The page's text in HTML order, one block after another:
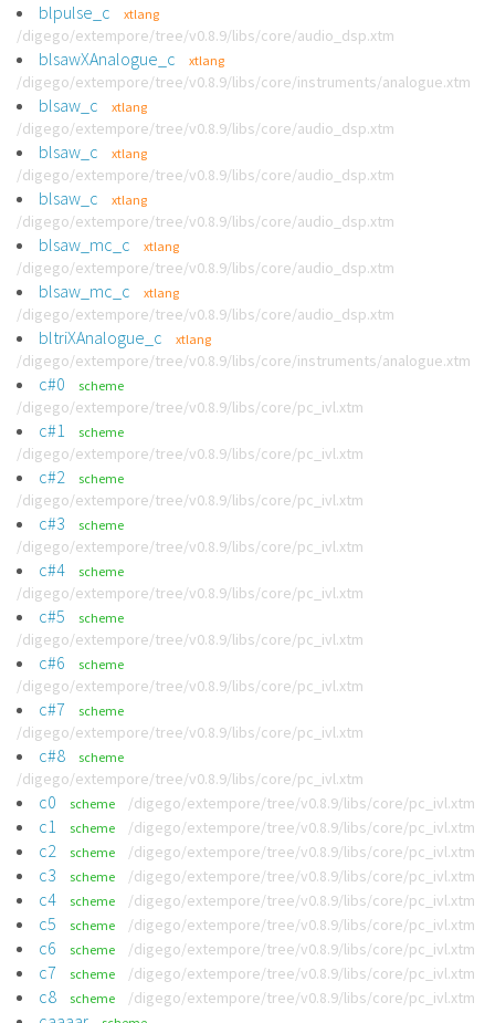
blpulse_c xtlang
/digego/extempore/tree/v0.8.9/libs/core/audio_dsp.xtm
blsawXAnalogue_c xtlang
/digego/extempore/tree/v0.8.9/libs/core/instruments/analogue.xtm
blsaw_c xtlang
/digego/extempore/tree/v0.8.9/libs/core/audio_dsp.xtm
blsaw_c xtlang
/digego/extempore/tree/v0.8.9/libs/core/audio_dsp.xtm
blsaw_c xtlang
/digego/extempore/tree/v0.8.9/libs/core/audio_dsp.xtm
blsaw_mc_c xtlang
/digego/extempore/tree/v0.8.9/libs/core/audio_dsp.xtm
blsaw_mc_c xtlang
/digego/extempore/tree/v0.8.9/libs/core/audio_dsp.xtm
bltriXAnalogue_c xtlang
/digego/extempore/tree/v0.8.9/libs/core/instruments/analogue.xtm
c#0 scheme
/digego/extempore/tree/v0.8.9/libs/core/pc_ivl.xtm
c#1 scheme
/digego/extempore/tree/v0.8.9/libs/core/pc_ivl.xtm
c#2 scheme
/digego/extempore/tree/v0.8.9/libs/core/pc_ivl.xtm
c#3 scheme
/digego/extempore/tree/v0.8.9/libs/core/pc_ivl.xtm
c#4 scheme
/digego/extempore/tree/v0.8.9/libs/core/pc_ivl.xtm
c#5 scheme
/digego/extempore/tree/v0.8.9/libs/core/pc_ivl.xtm
c#6 scheme
/digego/extempore/tree/v0.8.9/libs/core/pc_ivl.xtm
c#7 scheme
/digego/extempore/tree/v0.8.9/libs/core/pc_ivl.xtm
c#8 scheme
/digego/extempore/tree/v0.8.9/libs/core/pc_ivl.xtm
c0 scheme /digego/extempore/tree/v0.8.9/libs/core/pc_ivl.xtm
c1 scheme /digego/extempore/tree/v0.8.9/libs/core/pc_ivl.xtm
c2 scheme /digego/extempore/tree/v0.8.9/libs/core/pc_ivl.xtm
c3 scheme /digego/extempore/tree/v0.8.9/libs/core/pc_ivl.xtm
c4 scheme /digego/extempore/tree/v0.8.9/libs/core/pc_ivl.xtm
c5 scheme /digego/extempore/tree/v0.8.9/libs/core/pc_ivl.xtm
c6 scheme /digego/extempore/tree/v0.8.9/libs/core/pc_ivl.xtm
c7 scheme /digego/extempore/tree/v0.8.9/libs/core/pc_ivl.xtm
c8 scheme /digego/extempore/tree/v0.8.9/libs/core/pc_ivl.xtm